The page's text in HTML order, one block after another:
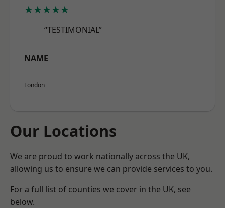
★★★★★
“TESTIMONIAL”
NAME
London
Our Locations
We are proud to work nationally across the UK,
allowing us to ensure we can provide services to you.
For a full list of counties we cover in the UK, see
below.